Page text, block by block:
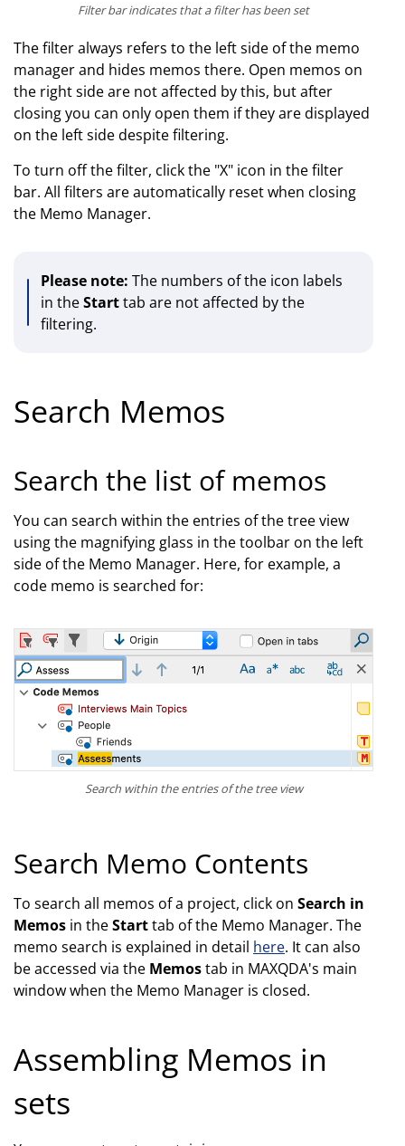
Filter bar indicates that a filter has been set
The filter always refers to the left side of the memo
manager and hides memos there. Open memos on
the right side are not affected by this, but after
closing you can only open them if they are displayed
on the left side despite filtering.
To turn off the filter, click the "X" icon in the filter
bar. All filters are automatically reset when closing
the Memo Manager.
Please note: The numbers of the icon labels
in theStarttab are not affected by the
filtering.
Search Memos
Search the list of memos
You can search within the entries of the tree view
using the magnifying glass in the toolbar on the left
side of the Memo Manager. Here, for example, a
code memo is searched for:
Search within the entries of the tree view
Search Memo Contents
To search all memos of a project, click on Search in
Memos in theStarttab of the Memo Manager. The
memo search is explained in detail here. It can also
be accessed via the Memostab in MAXQDA's main
window when the Memo Manager is closed.
Assembling Memos in
sets